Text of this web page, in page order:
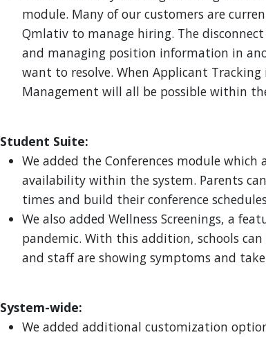
module. Many of our customers are
Qmlativ to manage hiring. The
and managing position information in
want to resolve. When Applicant
Management will all be possible within
Student Suite:
We added the Conferences module
availability within the system. Parents
times and build their conference
We also added Wellness Screenings, a
pandemic. With this addition, schools
and staff are showing symptoms and
System-wide:
We added additional customization